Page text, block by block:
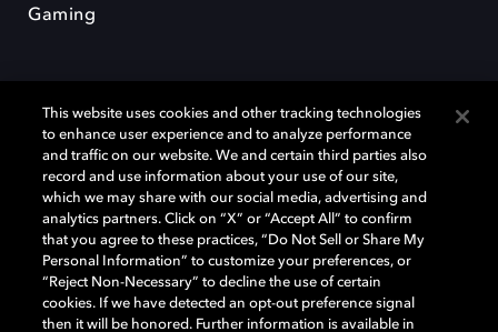
Gaming
Dolby und das Doppel-D-Symbol sind eingetragene Warenzeichen der
Dolby Laboratories Licensing Corporation. Alle anderen Marken sind
Eigentum der jeweiligen Inhaber. © 2025 Dolby Laboratories, Inc. Alle
Rechte vorbehalten.
Cookie Manager Datenschutzbestimmungen
This website uses cookies and other tracking technologies
to enhance user experience and to analyze performance
and traffic on our website. We and certain third parties also
record and use information about your use of our site,
which we may share with our social media, advertising and
analytics partners. Click on “X” or “Accept All” to confirm
that you agree to these practices, “Do Not Sell or Share My
Personal Information” to customize your preferences, or
“Reject Non-Necessary” to decline the use of certain
cookies. If we have detected an opt-out preference signal
then it will be honored. Further information is available in